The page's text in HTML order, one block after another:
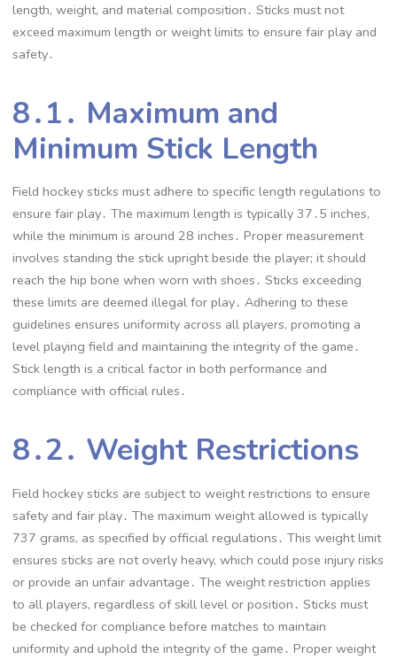
length, weight, and material composition․ Sticks must not
exceed maximum length or weight limits to ensure fair play and
safety․
8․1․ Maximum and
Minimum Stick Length
Field hockey sticks must adhere to specific length regulations to
ensure fair play․ The maximum length is typically 37․5 inches,
while the minimum is around 28 inches․ Proper measurement
involves standing the stick upright beside the player; it should
reach the hip bone when worn with shoes․ Sticks exceeding
these limits are deemed illegal for play․ Adhering to these
guidelines ensures uniformity across all players, promoting a
level playing field and maintaining the integrity of the game․
Stick length is a critical factor in both performance and
compliance with official rules․
8․2․ Weight Restrictions
Field hockey sticks are subject to weight restrictions to ensure
safety and fair play․ The maximum weight allowed is typically
737 grams, as specified by official regulations․ This weight limit
ensures sticks are not overly heavy, which could pose injury risks
or provide an unfair advantage․ The weight restriction applies
to all players, regardless of skill level or position․ Sticks must
be checked for compliance before matches to maintain
uniformity and uphold the integrity of the game․ Proper weight